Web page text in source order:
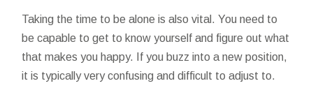
Taking the time to be alone is also vital. You need to
be capable to get to know yourself and figure out what
that makes you happy. If you buzz into a new position,
it is typically very confusing and difficult to adjust to.